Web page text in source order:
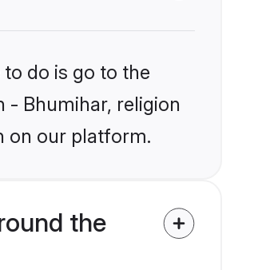
do is go to the
- Bhumihar, religion
on our platform.
the